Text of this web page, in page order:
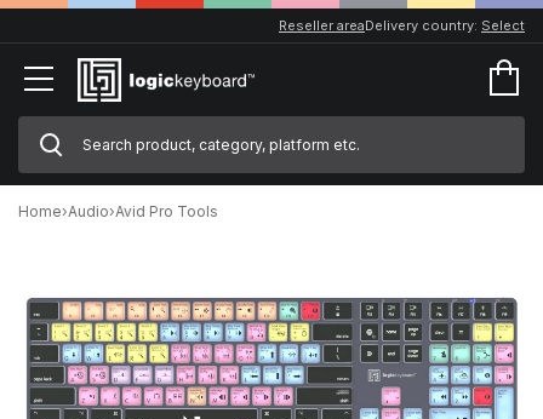
Delivery country: Select
Reseller area
Home›Audio›Avid Pro Tools